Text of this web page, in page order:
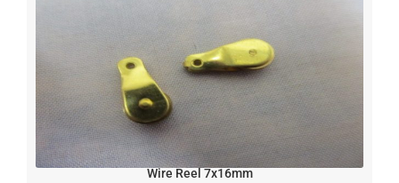
Wire Reel 7x16mm